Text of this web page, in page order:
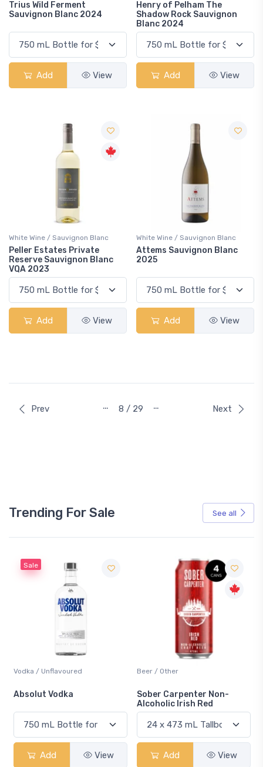
Trius Wild Ferment
Sauvignon Blanc 2024
Add View
Henry of Pelham The
Shadow Rock Sauvignon
Blanc 2024
Add View
White Wine / Sauvignon Blanc
Peller Estates Private
Reserve Sauvignon Blanc
VQA 2023
Add View
White Wine / Sauvignon Blanc
Attems Sauvignon Blanc
2025
Add View
Prev … 8 / 29 … Next
Trending For Sale See all
Beer / Other
Sober Carpenter Non-
Add View
Lager / Pale
Laker Ice
Add View